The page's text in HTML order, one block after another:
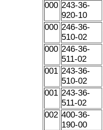
000 243-36-
920-10
000 246-36-
510-02
000 246-36-
511-02
001 243-36-
510-02
001 243-36-
511-02
002 400-36-
190-00